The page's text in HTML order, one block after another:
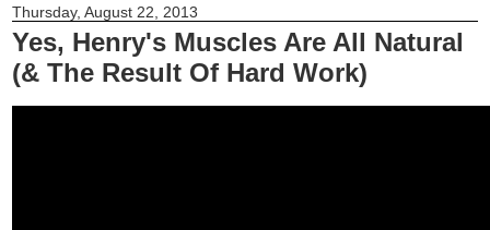
Thursday, August 22, 2013
Yes, Henry's Muscles Are All Natural
(& The Result Of Hard Work)